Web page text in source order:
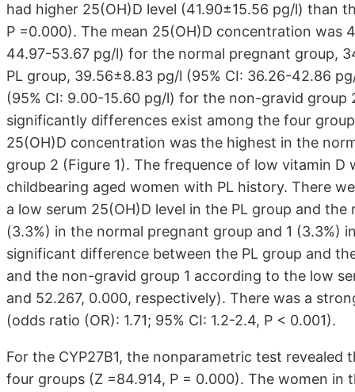
had higher 25(OH)D level (41.90±15.56 pg/l) than
P =0.000). The mean 25(OH)D concentration was
44.97-53.67 pg/l) for the normal pregnant group,
PL group, 39.56±8.83 pg/l (95% CI: 36.26-42.86
(95% CI: 9.00-15.60 pg/l) for the non-gravid
significantly differences exist among the four
25(OH)D concentration was the highest in the
group 2 (Figure 1). The frequence of low vitamin
childbearing aged women with PL history. There
a low serum 25(OH)D level in the PL group and
(3.3%) in the normal pregnant group and 1 (3.3%)
significant difference between the PL group and
and the non-gravid group 1 according to the low
and 52.267, 0.000, respectively). There was a
(odds ratio (OR): 1.71; 95% CI: 1.2-2.4, P < 0.001).
For the CYP27B1, the nonparametric test
four groups (Z =84.914, P = 0.000). The women